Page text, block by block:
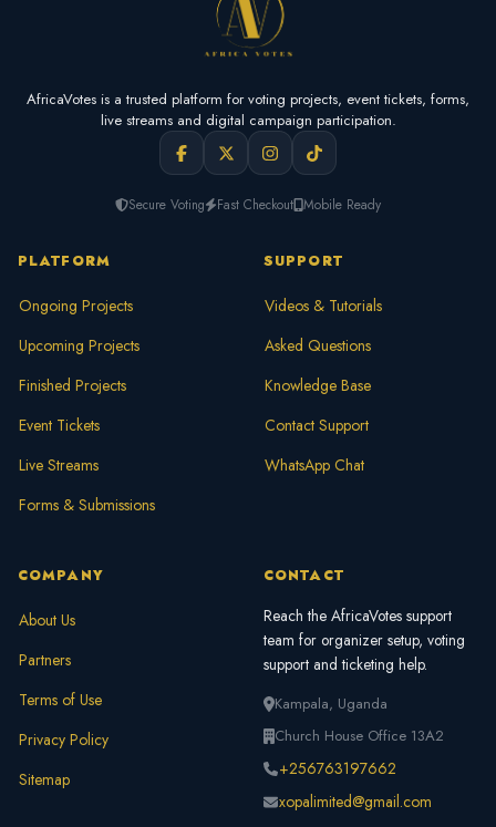
AfricaVotes is a trusted platform for voting projects, event tickets, forms,
live streams and digital campaign participation.
Secure Voting Fast Checkout Mobile Ready
PLATFORM
Ongoing Projects
Upcoming Projects
Finished Projects
Event Tickets
Live Streams
Forms & Submissions
SUPPORT
Videos & Tutorials
Asked Questions
Knowledge Base
Contact Support
WhatsApp Chat
COMPANY
About Us
Partners
Terms of Use
Privacy Policy
Sitemap
CONTACT
Reach the AfricaVotes support
team for organizer setup, voting
support and ticketing help.
Kampala, Uganda
Church House Office 13A2
+256763197662
xopalimited@gmail.com